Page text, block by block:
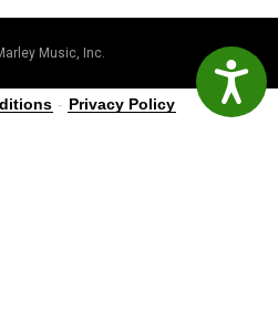
Music, Inc.
- Privacy Policy